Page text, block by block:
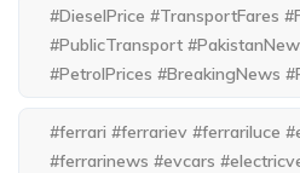
#DieselPrice #TransportFares
#PublicTransport
#PetrolPrices #BreakingNews
#ferrari #ferrariev #ferrariluce
#ferrarinews #evcars